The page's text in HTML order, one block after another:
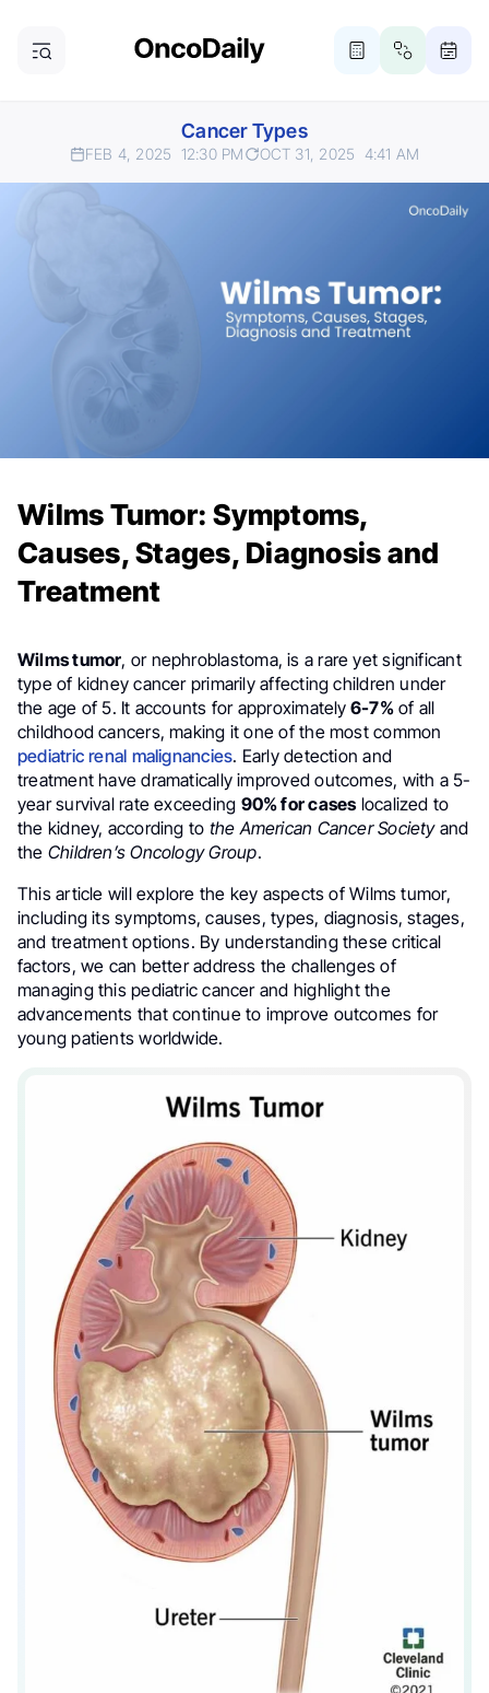
Cancer Types
FEB 4, 2025 12:30 PM OCT 31, 2025 4:41 AM
Wilms Tumor: Symptoms,
Causes, Stages, Diagnosis and
Treatment
Wilms tumor, or nephroblastoma, is a rare yet significant
type of kidney cancer primarily affecting children under
the age of 5. It accounts for approximately 6-7%of all
childhood cancers, making it one of the most common
pediatric renal malignancies. Early detection and
treatment have dramatically improved outcomes, with a 5-
year survival rate exceeding 90% for caseslocalized to
the kidney, according to the American Cancer Societyand
the Children’s Oncology Group.
This article will explore the key aspects of Wilms tumor,
including its symptoms, causes, types, diagnosis, stages,
and treatment options. By understanding these critical
factors, we can better address the challenges of
managing this pediatric cancer and highlight the
advancements that continue to improve outcomes for
young patients worldwide.